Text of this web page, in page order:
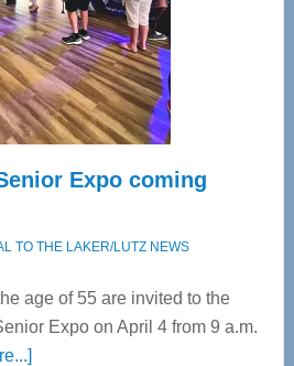
Upper
Cervical
Spinal
Care
Expo coming
TO THE LAKER/LUTZ NEWS
age of 55 are invited to the
Expo on April 4 from 9 a.m.
about